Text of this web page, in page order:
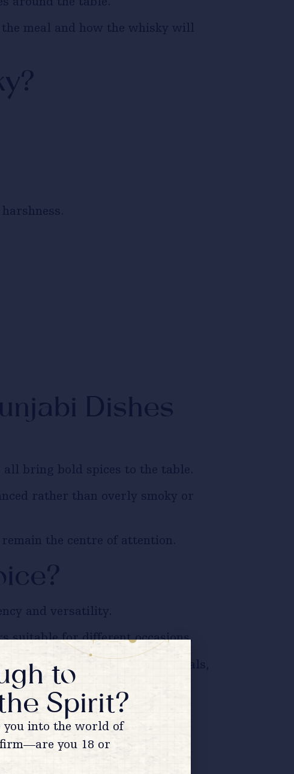
around the table.
meal and how the whisky will
Dishes
bring bold spices to the table.
rather than overly smoky or
the centre of attention.
and versatility.
suitable for different occasions.
vegetarian dishes, festive meals,
to
Spirit?
you into the world of
you 18 or